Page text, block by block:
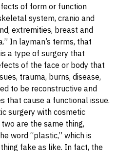
of form or function
system, cranio and
extremities, breast and
In layman’s terms, that
a type of surgery that
of the face or body that
trauma, burns, disease,
to be reconstructive and
that cause a functional issue.
surgery with cosmetic
are the same thing,
word “plastic,” which is
fake as like. In fact, the